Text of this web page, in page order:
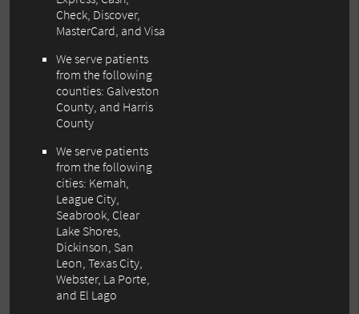
Check, Discover,
MasterCard, and Visa
We serve patients
from the following
counties: Galveston
County, and Harris
County
We serve patients
from the following
cities: Kemah,
League City,
Seabrook, Clear
Lake Shores,
Dickinson, San
Leon, Texas City,
Webster, La Porte,
and El Lago